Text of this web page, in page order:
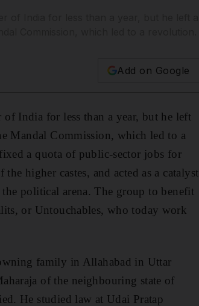
Add on Google
of India for less than a year, but he left
Mandal Commission, which led to a
a quota of public-sector jobs for
higher castes, and acted as a catalyst
political arena. The group to benefit
or Untouchables, who today work
family in Allahabad in Uttar
of the neighbouring state of
He studied law at Udai Pratap